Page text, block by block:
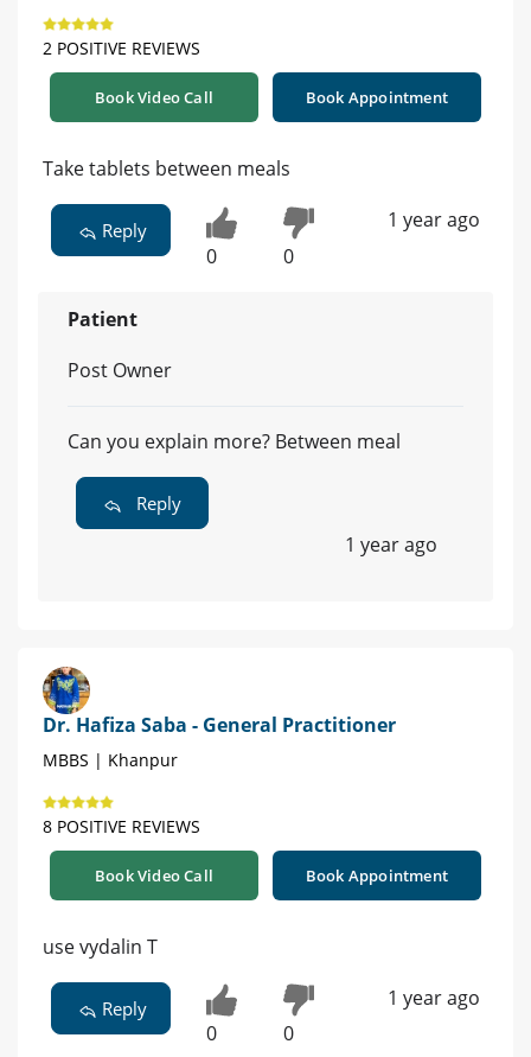
2 POSITIVE REVIEWS
Book Video Call Book Appointment
Take tablets between meals
Reply
0 0
1 year ago
Patient
Post Owner
Can you explain more? Between meal
Reply
1 year ago
Dr. Hafiza Saba - General Practitioner
MBBS | Khanpur
8 POSITIVE REVIEWS
Book Video Call Book Appointment
use vydalin T
Reply
0 0
1 year ago